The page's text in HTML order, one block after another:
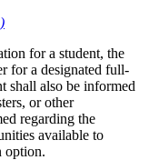
for a student, the
for a designated full-
shall also be informed
or other
regarding the
available to
option.